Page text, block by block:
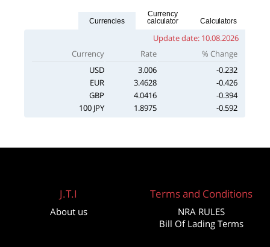
Currencies
Currency
calculator
Calculators
Update date: 10.08.2026
Currency
Rate
% Change
USD
3.006
-0.232
EUR
3.4628
-0.426
GBP
4.0416
-0.394
100 JPY
1.8975 -0.592
J.T.I
About us
Terms and Conditions
NRA RULES
Bill Of Lading Terms